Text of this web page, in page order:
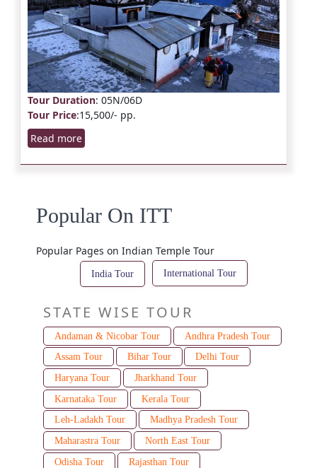
Tour Duration: 05N/06D
Tour Price:15,500/- pp.
Read more
Popular On ITT
Popular Pages on Indian Temple Tour
India Tour International Tour
STATE WISE TOUR
Andaman & Nicobar Tour
Andhra Pradesh Tour
Assam Tour
Bihar Tour
Delhi Tour
Haryana Tour
Jharkhand Tour
Karnataka Tour
Kerala Tour
Leh-Ladakh Tour
Madhya Pradesh Tour
Maharastra Tour
North East Tour
Odisha Tour
Rajasthan Tour